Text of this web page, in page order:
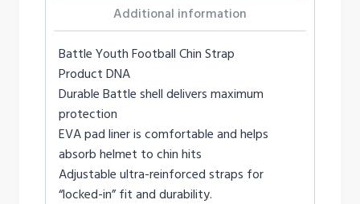
Additional information
Battle Youth Football Chin Strap
Product DNA
Durable Battle shell delivers maximum
protection
EVA pad liner is comfortable and helps
absorb helmet to chin hits
Adjustable ultra-reinforced straps for
“locked-in” fit and durability.